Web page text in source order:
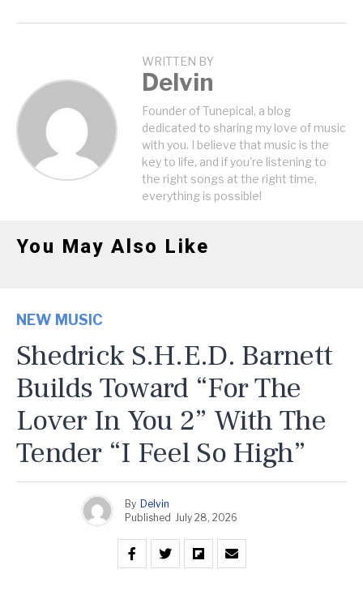
WRITTEN BY
Delvin
Founder of Tunepical, a blog
dedicated to sharing my love of music
with you. I believe that music is the
key to life, and if you're listening to
the right songs at the right time,
everything is possible!
You May Also Like
NEW MUSIC
Shedrick S.H.E.D. Barnett
Builds Toward “For The
Lover In You 2” With The
Tender “I Feel So High”
By Delvin
Published
July 28, 2026